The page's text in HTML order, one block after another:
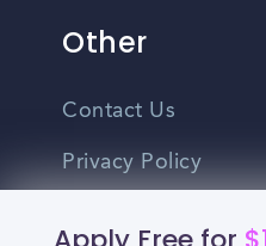
Other
Contact Us
Privacy Policy